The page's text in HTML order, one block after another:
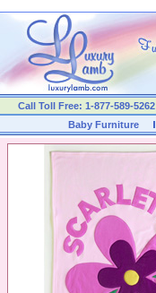
Call Toll Free: 1-877-589-5262
Baby Furniture